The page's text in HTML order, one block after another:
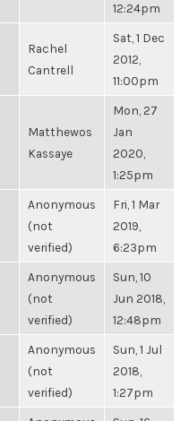
12:24pm
Rachel
Cantrell
Sat, 1 Dec
2012,
11:00pm
Matthewos
Kassaye
Mon, 27
Jan
2020,
1:25pm
Anonymous
(not
verified)
Fri, 1 Mar
2019,
6:23pm
Anonymous
(not
verified)
Sun, 10
Jun 2018,
12:48pm
Anonymous
(not
verified)
Sun, 1 Jul
2018,
1:27pm